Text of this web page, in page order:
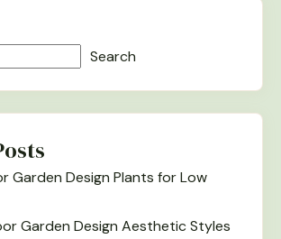
Search
Garden Design Plants for Low
Garden Design Aesthetic Styles